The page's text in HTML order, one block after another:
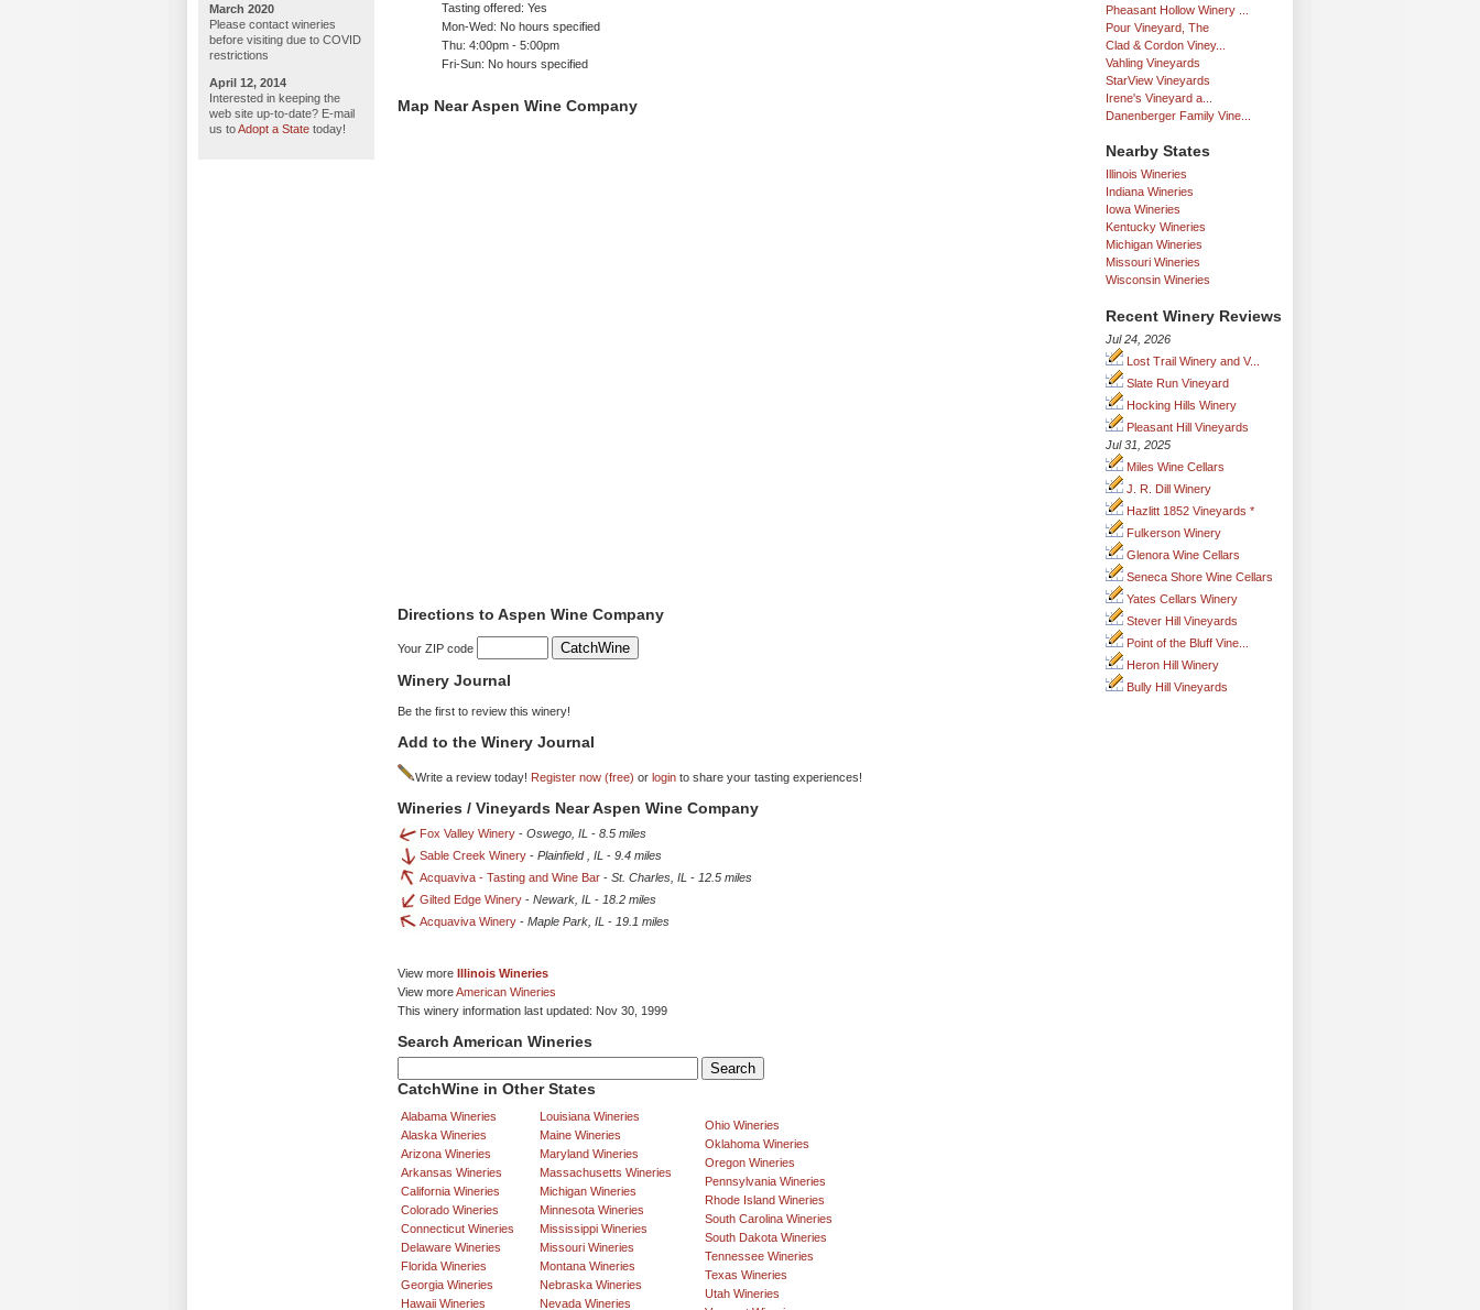
March 2020
Please contact wineries
before visiting due to COVID
restrictions
April 12, 2014
Interested in keeping the
web site up-to-date? E-mail
us toAdopt a State today!
Pheasant Hollow Winery ...
Pour Vineyard, The
Clad & Cordon Viney...
Vahling Vineyards
StarView Vineyards
Irene's Vineyard a...
Danenberger Family Vine...
Nearby States
Illinois Wineries
Indiana Wineries
Iowa Wineries
Kentucky Wineries
Michigan Wineries
Missouri Wineries
Wisconsin Wineries
Recent Winery Reviews
Jul 24, 2026
Lost Trail Winery and V...
Slate Run Vineyard
Hocking Hills Winery
Pleasant Hill Vineyards
Jul 31, 2025
Miles Wine Cellars
J. R. Dill Winery
Hazlitt 1852 Vineyards *
Fulkerson Winery
Glenora Wine Cellars
Seneca Shore Wine Cellars
Yates Cellars Winery
Stever Hill Vineyards
Point of the Bluff Vine...
Heron Hill Winery
Bully Hill Vineyards
Tasting offered: Yes
Mon-Wed: No hours specified
Thu: 4:00pm - 5:00pm
Fri-Sun: No hours specified
Map Near Aspen Wine Company
Directions to Aspen Wine Company
Your ZIP code
Winery Journal
Be the first to review this winery!
Add to the Winery Journal
Write a review today! Register now (free) or login to share your tasting experiences!
Wineries / Vineyards Near Aspen Wine Company
Fox Valley Winery - Oswego, IL - 8.5 miles
Sable Creek Winery - Plainfield , IL - 9.4 miles
Acquaviva - Tasting and Wine Bar - St. Charles, IL - 12.5 miles
Gilted Edge Winery - Newark, IL - 18.2 miles
Acquaviva Winery - Maple Park, IL - 19.1 miles
View more
Illinois Wineries
View moreAmerican Wineries
This winery information last updated: Nov 30, 1999
Search American Wineries
CatchWine in Other States
Alabama Wineries
Alaska Wineries
Arizona Wineries
Arkansas Wineries
California Wineries
Colorado Wineries
Connecticut Wineries
Delaware Wineries
Florida Wineries
Georgia Wineries
Hawaii Wineries
Louisiana Wineries
Maine Wineries
Maryland Wineries
Massachusetts Wineries
Michigan Wineries
Minnesota Wineries
Mississippi Wineries
Missouri Wineries
Montana Wineries
Nebraska Wineries
Nevada Wineries
Ohio Wineries
Oklahoma Wineries
Oregon Wineries
Pennsylvania Wineries
Rhode Island Wineries
South Carolina Wineries
South Dakota Wineries
Tennessee Wineries
Texas Wineries
Utah Wineries